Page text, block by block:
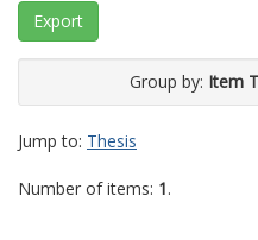
Group by: Item
Jump to: Thesis
Number of items: 1.